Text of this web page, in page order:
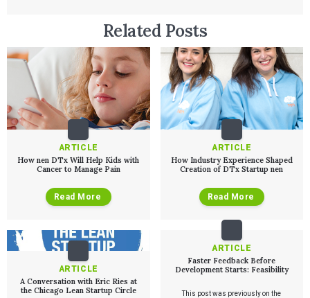
The SaMD Toolbox Webinar Series
Bluetooth Low Energy Webinar Series
Move Faster Webinar Series
Related Posts
ARTICLE
How nen DTx Will Help Kids with
Cancer to Manage Pain
Read More
ARTICLE
How Industry Experience Shaped
Creation of DTx Startup nen
Read More
ARTICLE
A Conversation with Eric Ries at
the Chicago Lean Startup Circle
ARTICLE
Faster Feedback Before
Development Starts: Feasibility
This post was previously on the